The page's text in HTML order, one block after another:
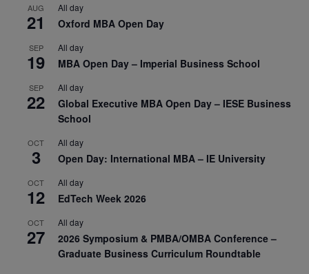
AUG
21
All day
Oxford MBA Open Day
SEP
19
All day
MBA Open Day – Imperial Business School
SEP
22
All day
Global Executive MBA Open Day – IESE Business
School
OCT
3
All day
Open Day: International MBA – IE University
OCT
12
All day
EdTech Week 2026
OCT
27
All day
2026 Symposium & PMBA/OMBA Conference –
Graduate Business Curriculum Roundtable